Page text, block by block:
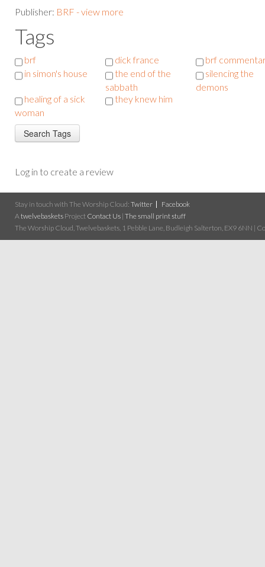
Publisher: BRF - view more
Tags
brf dick france
brf
in simon's house
the end of the
sabbath
silencing the
demons
healing of a sick
woman
they knew him
Log in to create a review
Stay in touch with The Worship Cloud: Twitter
Facebook
A twelvebaskets Project Contact Us | The small print stuff
The Worship Cloud, Twelvebaskets, 1 Pebble Lane, Budleigh Salterton, EX9 6NN |